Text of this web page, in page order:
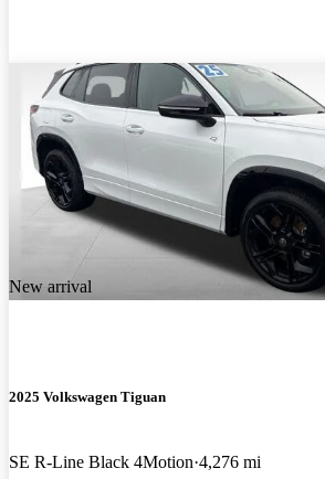
New arrival
2025 Volkswagen Tiguan
SE R-Line Black 4Motion 4,276 mi